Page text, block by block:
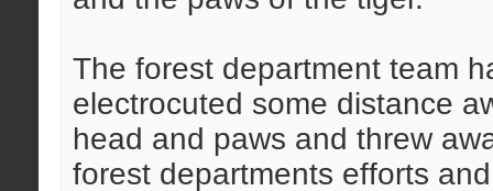
The forest department team
electrocuted some distance
head and paws and threw
forest departments efforts